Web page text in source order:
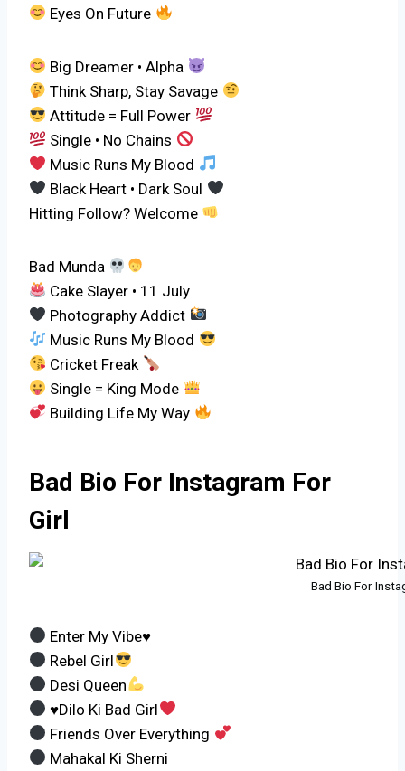
Eyes On Future
Big Dreamer • Alpha
Think Sharp, Stay Savage
Attitude = Full Power
Single • No Chains
Music Runs My Blood
Black Heart • Dark Soul
Hitting Follow? Welcome
Bad Munda
Cake Slayer • 11 July
Photography Addict
Music Runs My Blood
Cricket Freak
Single = King Mode
Building Life My Way
Bad Bio For Instagram For
Girl
Bad Bio For
Enter My Vibe♥
Rebel Girl
Desi Queen
♥Dilo Ki Bad Girl
Friends Over Everything
Mahakal Ki Sherni